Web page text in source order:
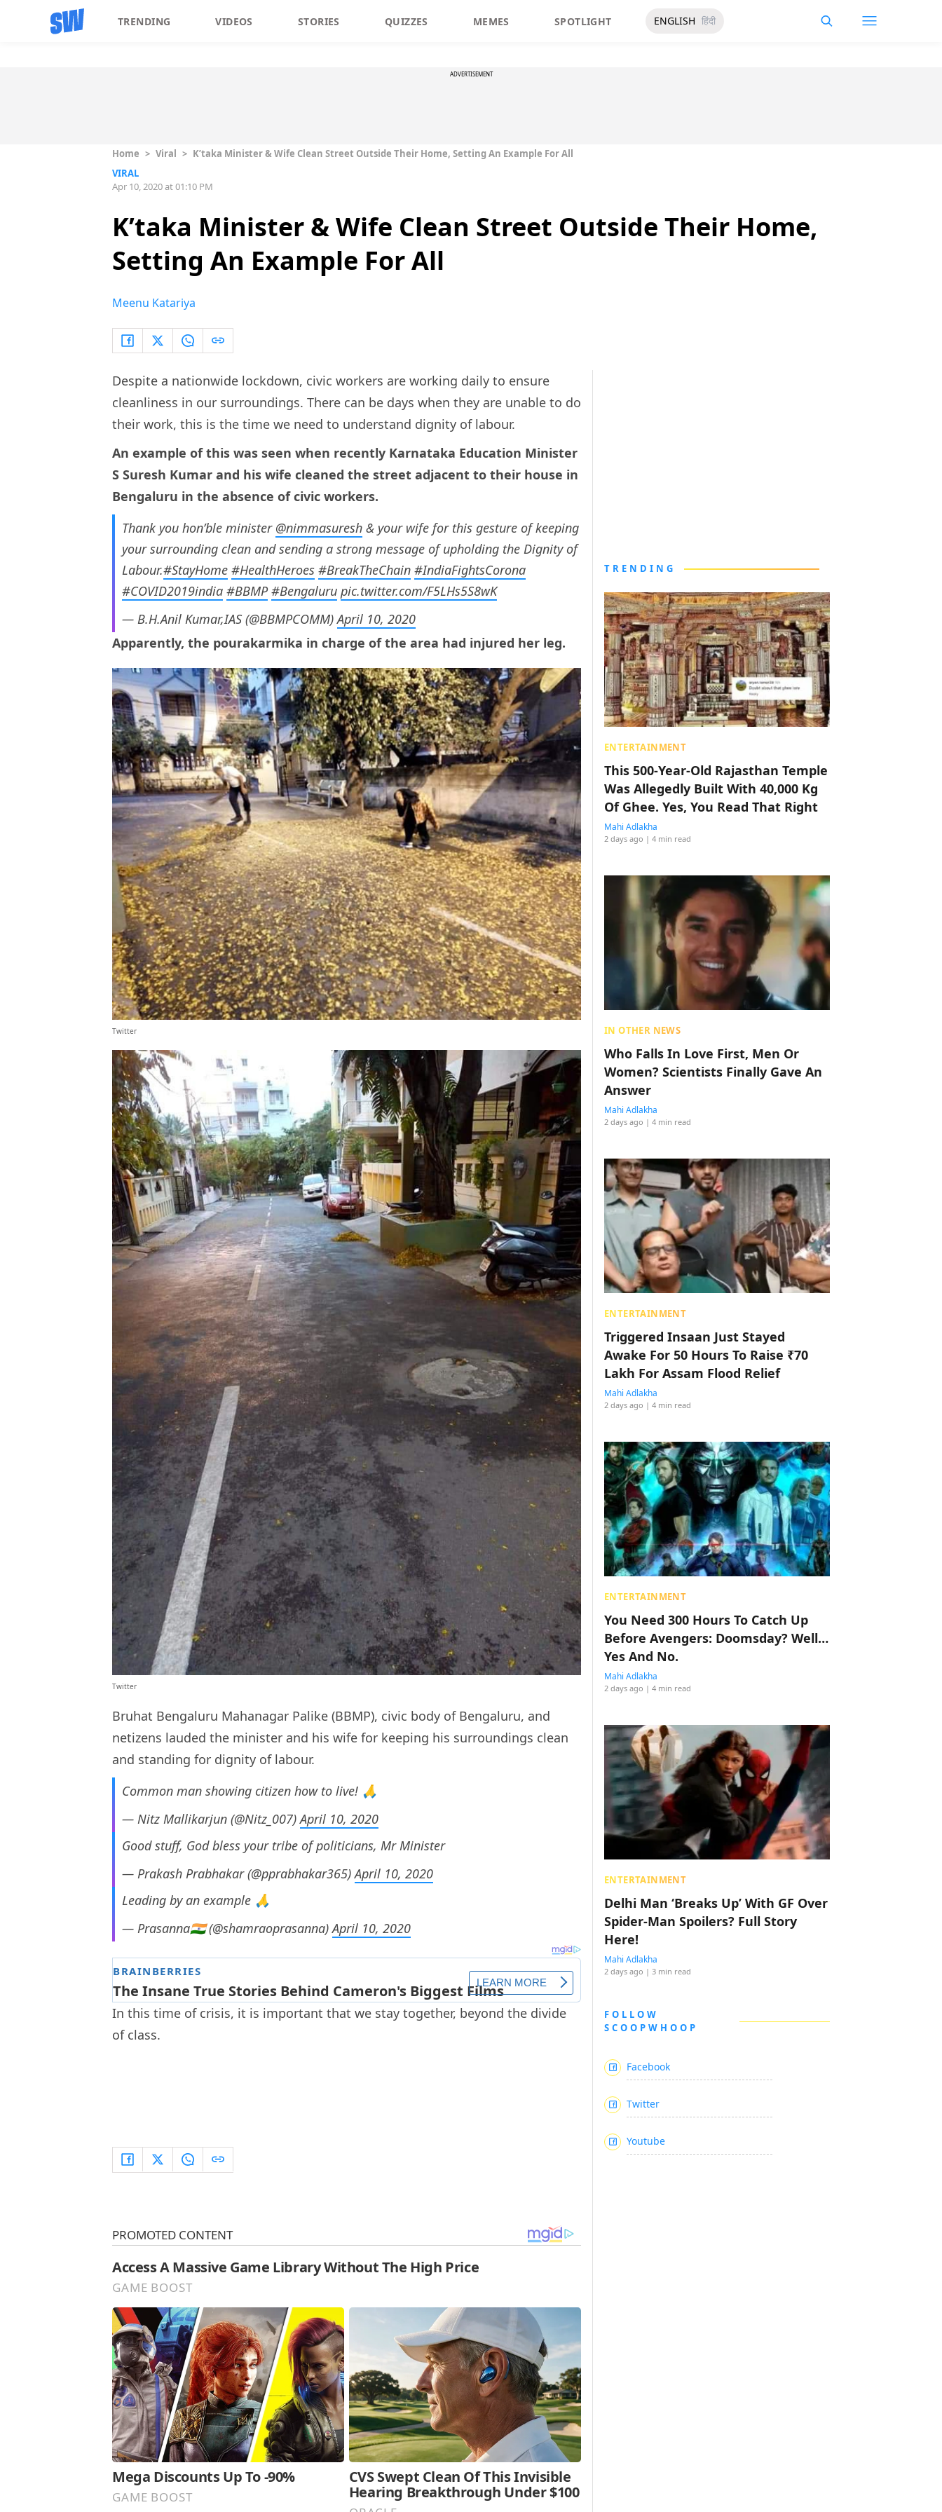
TRENDING VIDEOS STORIES QUIZZES MEMES SPOTLIGHT ENGLISH हिंदी
ADVERTISEMENT
Home > Viral > K’taka Minister & Wife Clean Street Outside Their Home, Setting An Example For All
VIRAL
Apr 10, 2020 at 01:10 PM
K’taka Minister & Wife Clean Street Outside Their Home,
Setting An Example For All
Meenu Katariya
Despite a nationwide lockdown, civic workers are working daily to ensure
cleanliness in our surroundings. There can be days when they are unable to do
their work, this is the time we need to understand dignity of labour.
An example of this was seen when recently Karnataka Education Minister
S Suresh Kumar and his wife cleaned the street adjacent to their house in
Bengaluru in the absence of civic workers.
Thank you hon’ble minister @nimmasuresh & your wife for this gesture of keeping
your surrounding clean and sending a strong message of upholding the Dignity of
Labour.#StayHome #HealthHeroes #BreakTheChain #IndiaFightsCorona
#COVID2019india #BBMP #Bengaluru pic.twitter.com/F5LHs5S8wK
— B.H.Anil Kumar,IAS (@BBMPCOMM)April 10, 2020
Apparently, the pourakarmika in charge of the area had injured her leg.
Twitter
Twitter
Bruhat Bengaluru Mahanagar Palike (BBMP), civic body of Bengaluru, and
netizens lauded the minister and his wife for keeping his surroundings clean
and standing for dignity of labour.
Common man showing citizen how to live! 🙏
— Nitz Mallikarjun (@Nitz_007)April 10, 2020
Good stuff, God bless your tribe of politicians, Mr Minister
— Prakash Prabhakar (@pprabhakar365)April 10, 2020
Leading by an example 🙏
— Prasanna🇮🇳 (@shamraoprasanna)April 10, 2020
In this time of crisis, it is important that we stay together, beyond the divide
of class.
TRENDING
ENTERTAINMENT
This 500-Year-Old Rajasthan Temple
Was Allegedly Built With 40,000 Kg
Of Ghee. Yes, You Read That Right
Mahi Adlakha
2 days ago | 4 min read
IN OTHER NEWS
Who Falls In Love First, Men Or
Women? Scientists Finally Gave An
Answer
Mahi Adlakha
2 days ago | 4 min read
ENTERTAINMENT
Triggered Insaan Just Stayed
Awake For 50 Hours To Raise ₹70
Lakh For Assam Flood Relief
Mahi Adlakha
2 days ago | 4 min read
ENTERTAINMENT
You Need 300 Hours To Catch Up
Before Avengers: Doomsday? Well…
Yes And No.
Mahi Adlakha
2 days ago | 4 min read
ENTERTAINMENT
Delhi Man ‘Breaks Up’ With GF Over
Spider-Man Spoilers? Full Story
Here!
Mahi Adlakha
2 days ago | 3 min read
FOLLOW
SCOOPWHOOP
Facebook
Twitter
Youtube